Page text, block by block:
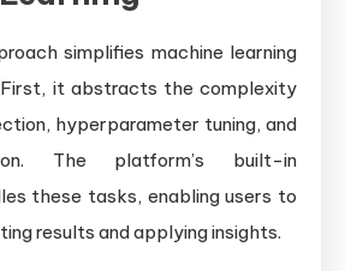
simplifies machine learning
First, it abstracts the complexity
hyperparameter tuning, and
The platform’s built-in
these tasks, enabling users to
results and applying insights.